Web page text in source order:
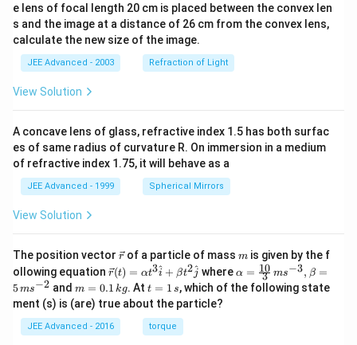
e lens of focal length 20 cm is placed between the convex len
s and the image at a distance of 26 cm from the convex lens,
calculate the new size of the image.
JEE Advanced - 2003 Refraction of Light
View Solution
A concave lens of glass, refractive index 1.5 has both surfac
es of same radius of curvature R. On immersion in a medium
of refractive index 1.75, it will behave as a
JEE Advanced - 1999 Spherical Mirrors
View Solution
The position vector \v
ec
{r}
rof a particle of mass m
m is given by the f
ollowing equation \ve
c
{r}
(t)
=
\al
r(t) = αt3i
^ + βt2j^ where \al
ph
a=
α = 3
10 ms−3, β =
5ms−2 andm
=
0.
1
\,
m = 0.1 kg. Att
=
1
\,
s
t = 1 s, which of the following state
ment (s) is (are) true about the particle?
JEE Advanced - 2016 torque